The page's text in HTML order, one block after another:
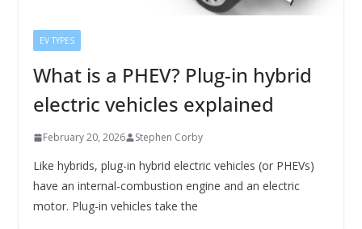
EV TYPES
What is a PHEV? Plug-in hybrid
electric vehicles explained
February 20, 2026 Stephen Corby
Like hybrids, plug-in hybrid electric vehicles (or PHEVs)
have an internal-combustion engine and an electric
motor. Plug-in vehicles take the